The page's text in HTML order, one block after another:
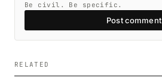
Be civil. Be specific.
Post comment
RELATED